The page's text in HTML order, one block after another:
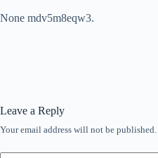
None mdv5m8eqw3.
Leave a Reply
Your email address will not be published.